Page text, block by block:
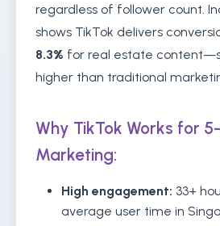
regardless of follower count.
shows TikTok delivers
8.3% for real estate
higher than traditional
Why TikTok Works for
Marketing:
High engagement: 33+
average user time in